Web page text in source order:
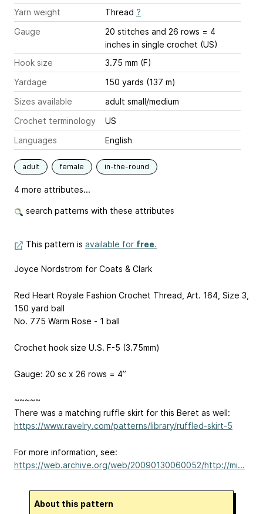
Yarn weight
Thread ?
Gauge
20 stitches and 26 rows = 4
inches in single crochet (US)
Hook size
3.75 mm (F)
Yardage
150 yards (137 m)
Sizes available
adult small/medium
Crochet terminology
US
Languages
English
adult female in-the-round
4 more attributes...
search patterns with these attributes
This pattern is available for free.
Joyce Nordstrom for Coats & Clark
Red Heart Royale Fashion Crochet Thread, Art. 164, Size 3,
150 yard ball
No. 775 Warm Rose - 1 ball
Crochet hook size U.S. F-5 (3.75mm)
Gauge: 20 sc x 26 rows = 4”
~~~~~
There was a matching ruffle skirt for this Beret as well:
https://www.ravelry.com/patterns/library/ruffled-skirt-5
For more information, see:
https://web.archive.org/web/20090130060052/http://mi...
About this pattern